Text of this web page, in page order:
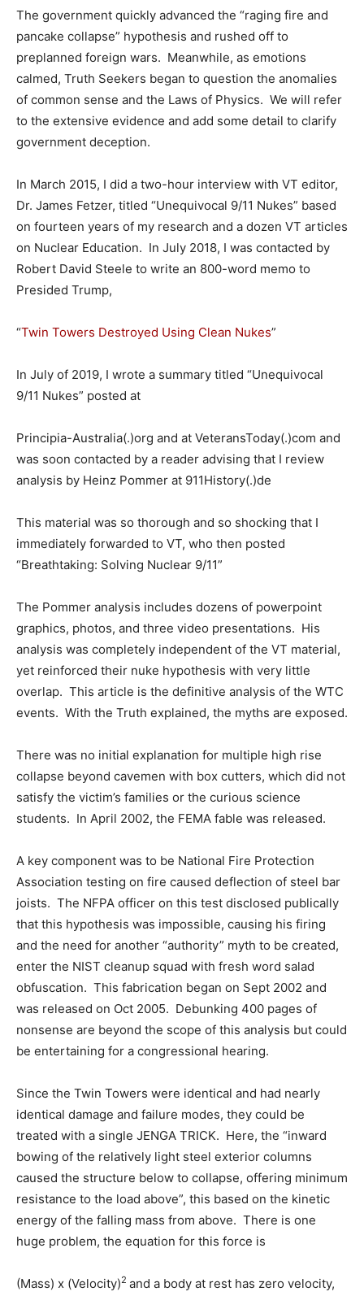
The government quickly advanced the “raging fire and
pancake collapse” hypothesis and rushed off to
preplanned foreign wars. Meanwhile, as emotions
calmed, Truth Seekers began to question the anomalies
of common sense and the Laws of Physics. We will refer
to the extensive evidence and add some detail to clarify
government deception.
In March 2015, I did a two-hour interview with VT editor,
Dr. James Fetzer, titled “Unequivocal 9/11 Nukes” based
on fourteen years of my research and a dozen VT articles
on Nuclear Education. In July 2018, I was contacted by
Robert David Steele to write an 800-word memo to
Presided Trump,
“Twin Towers Destroyed Using Clean Nukes”
In July of 2019, I wrote a summary titled “Unequivocal
9/11 Nukes” posted at
Principia-Australia(.)org and at VeteransToday(.)com and
was soon contacted by a reader advising that I review
analysis by Heinz Pommer at 911History(.)de
This material was so thorough and so shocking that I
immediately forwarded to VT, who then posted
“Breathtaking: Solving Nuclear 9/11”
The Pommer analysis includes dozens of powerpoint
graphics, photos, and three video presentations. His
analysis was completely independent of the VT material,
yet reinforced their nuke hypothesis with very little
overlap. This article is the definitive analysis of the WTC
events. With the Truth explained, the myths are exposed.
There was no initial explanation for multiple high rise
collapse beyond cavemen with box cutters, which did not
satisfy the victim’s families or the curious science
students. In April 2002, the FEMA fable was released.
A key component was to be National Fire Protection
Association testing on fire caused deflection of steel bar
joists. The NFPA officer on this test disclosed publically
that this hypothesis was impossible, causing his firing
and the need for another “authority” myth to be created,
enter the NIST cleanup squad with fresh word salad
obfuscation. This fabrication began on Sept 2002 and
was released on Oct 2005. Debunking 400 pages of
nonsense are beyond the scope of this analysis but could
be entertaining for a congressional hearing.
Since the Twin Towers were identical and had nearly
identical damage and failure modes, they could be
treated with a single JENGA TRICK. Here, the “inward
bowing of the relatively light steel exterior columns
caused the structure below to collapse, offering minimum
resistance to the load above”, this based on the kinetic
energy of the falling mass from above. There is one
huge problem, the equation for this force is
(Mass) x (Velocity)2 and a body at rest has zero velocity,